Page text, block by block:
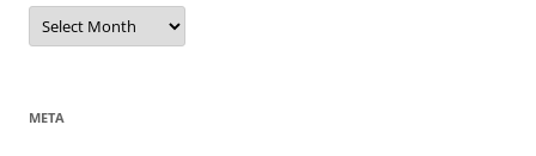
Archives
META